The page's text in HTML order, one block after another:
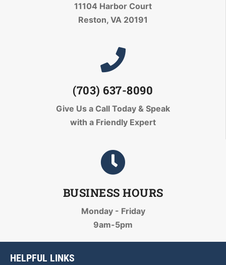
11104 Harbor Court
Reston, VA 20191
(703) 637-8090
Give Us a Call Today & Speak
with a Friendly Expert
BUSINESS HOURS
Monday - Friday
9am-5pm
HELPFUL LINKS